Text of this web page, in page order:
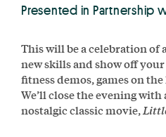
Presented in Partnership
This will be a celebration
new skills and show off
fitness demos, games on
We’ll close the evening
nostalgic classic movie,